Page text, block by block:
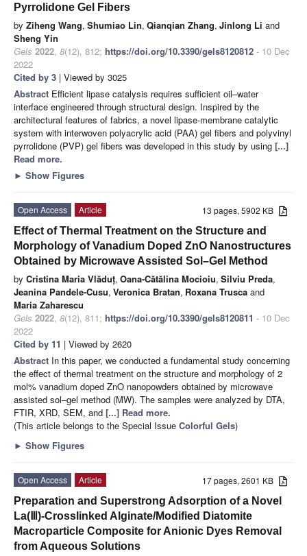
Pyrrolidone Gel Fibers
by Ziheng Wang, Shumiao Lin, Qianqian Zhang, Jinlong Li and
Sheng Yin
Gels 2022, 8(12), 812; https://doi.org/10.3390/gels8120812 - 10 Dec
2022
Cited by 3 | Viewed by 3025
Abstract Efficient lipase catalysis requires sufficient oil–water
interface engineered through structural design. Inspired by the
architectural features of fabrics, a novel lipase-membrane catalytic
system with interwoven polyacrylic acid (PAA) gel fibers and polyvinyl
pyrrolidone (PVP) gel fibers was developed in this study by using [...]
Read more.
► Show Figures
13 pages, 5902 KB
Open Access
Article
Effect of Thermal Treatment on the Structure and
Morphology of Vanadium Doped ZnO Nanostructures
Obtained by Microwave Assisted Sol–Gel Method
by Cristina Maria Vlăduț, Oana-Cătălina Mocioiu, Silviu Preda,
Jeanina Pandele-Cusu, Veronica Bratan, Roxana Trusca and
Maria Zaharescu
Gels 2022, 8(12), 811; https://doi.org/10.3390/gels8120811 - 10 Dec
2022
Cited by 11 | Viewed by 2620
Abstract In this paper, we conducted a fundamental study concerning
the effect of thermal treatment on the structure and morphology of 2
mol% vanadium doped ZnO nanopowders obtained by microwave
assisted sol–gel method (MW). The samples were analyzed by DTA,
FTIR, XRD, SEM, and [...] Read more.
(This article belongs to the Special Issue Colorful Gels)
► Show Figures
17 pages, 2601 KB
Open Access
Article
Preparation and Superstrong Adsorption of a Novel
La(Ⅲ)-Crosslinked Alginate/Modified Diatomite
Macroparticle Composite for Anionic Dyes Removal
from Aqueous Solutions